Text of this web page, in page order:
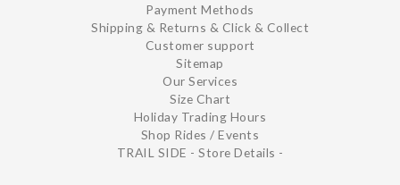
Payment Methods
Shipping & Returns & Click & Collect
Customer support
Sitemap
Our Services
Size Chart
Holiday Trading Hours
Shop Rides / Events
TRAIL SIDE - Store Details -